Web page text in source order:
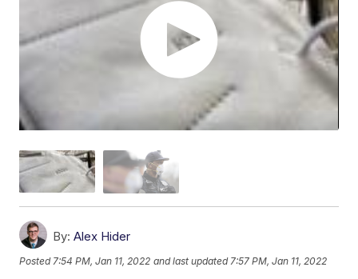
By: Alex Hider
Posted7:54 PM, Jan 11, 2022 and last updated 7:57 PM, Jan 11, 2022